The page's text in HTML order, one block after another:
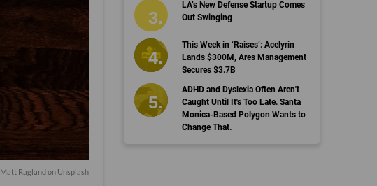
Matt Raglandon Unsplash
LA’s New Defense Startup Comes
Out Swinging
This Week in ‘Raises’: Acelyrin
Lands $300M, Ares Management
Secures $3.7B
ADHD and Dyslexia Often Aren't
Caught Until It's Too Late. Santa
Monica-Based Polygon Wants to
Change That.